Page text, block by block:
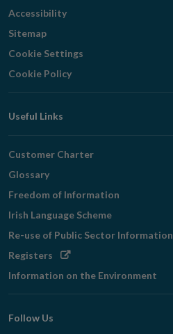
Accessibility
Sitemap
Cookie Settings
Cookie Policy
Useful Links
Customer Charter
Glossary
Freedom of Information
Irish Language Scheme
Re-use of Public Sector Information
Registers Opens
window
Information on the Environment
Follow Us